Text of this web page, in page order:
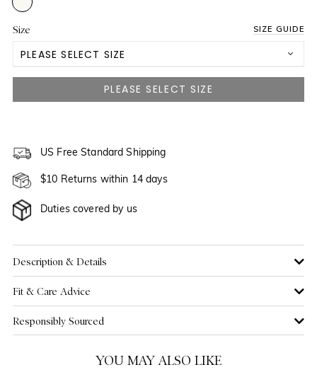
Size SIZE GUIDE
PLEASE SELECT SIZE
NOTIFY ME WHEN AVAILABLE
US 4
US 6
US 8
US 10
US 12 NOTIFY ME WHEN AVAILABLE
US 14
NOTIFY ME WHEN AVAILABLE
US Free Standard Shipping
$10 Returns within 14 days
Duties covered by us
Description & Details
Fit & Care Advice
Responsibly Sourced
YOU MAY ALSO LIKE